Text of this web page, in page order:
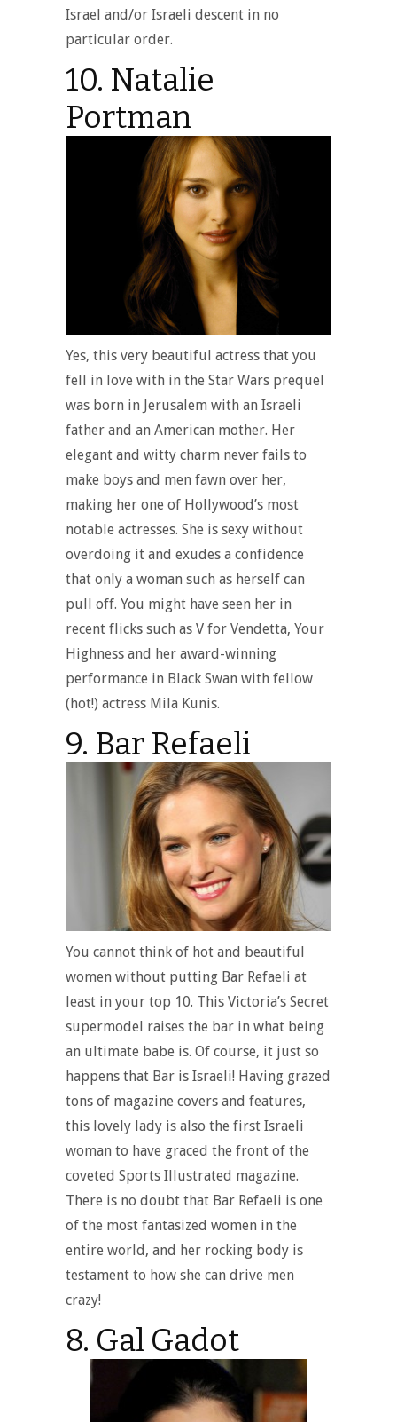
Israel and/or Israeli descent in no
particular order.
10. Natalie
Portman
Yes, this very beautiful actress that you
fell in love with in the Star Wars prequel
was born in Jerusalem with an Israeli
father and an American mother. Her
elegant and witty charm never fails to
make boys and men fawn over her,
making her one of Hollywood’s most
notable actresses. She is sexy without
overdoing it and exudes a confidence
that only a woman such as herself can
pull off. You might have seen her in
recent flicks such as V for Vendetta, Your
Highness and her award-winning
performance in Black Swan with fellow
(hot!) actress Mila Kunis.
9. Bar Refaeli
You cannot think of hot and beautiful
women without putting Bar Refaeli at
least in your top 10. This Victoria’s Secret
supermodel raises the bar in what being
an ultimate babe is. Of course, it just so
happens that Bar is Israeli! Having grazed
tons of magazine covers and features,
this lovely lady is also the first Israeli
woman to have graced the front of the
coveted Sports Illustrated magazine.
There is no doubt that Bar Refaeli is one
of the most fantasized women in the
entire world, and her rocking body is
testament to how she can drive men
crazy!
8. Gal Gadot